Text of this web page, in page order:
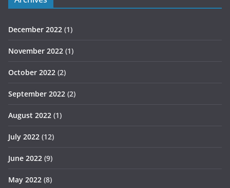
December 2022 (1)
November 2022 (1)
October 2022 (2)
September 2022 (2)
August 2022 (1)
July 2022 (12)
June 2022 (9)
May 2022 (8)